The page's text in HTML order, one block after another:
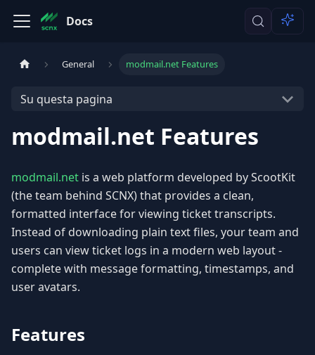
Docs
General modmail.net Features
Su questa pagina
modmail.net Features
modmail.net is a web platform developed by ScootKit
(the team behind SCNX) that provides a clean,
formatted interface for viewing ticket transcripts.
Instead of downloading plain text files, your team and
users can view ticket logs in a modern web layout -
complete with message formatting, timestamps, and
user avatars.
Features